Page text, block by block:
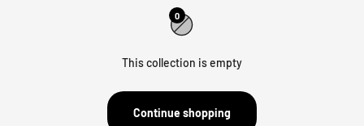
0
This collection is empty
Continue shopping